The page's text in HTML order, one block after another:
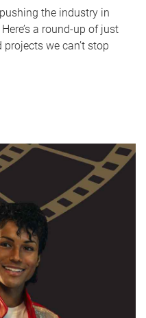
the industry in
a round-up of just
we can’t stop